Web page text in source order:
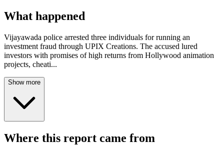
What happened
Vijayawada police arrested three individuals for running an
investment fraud through UPIX Creations. The accused lured
investors with promises of high returns from Hollywood animation
projects, cheati...
Show more
Where this report came from